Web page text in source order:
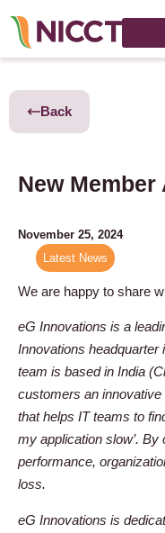
Back
New
November 25, 2024
Latest News
We are happy to share
eG Innovations is a
Innovations headquarter
team is based in India
customers an
that helps IT teams to
my application slow’.
performance,
loss.
eG Innovations is